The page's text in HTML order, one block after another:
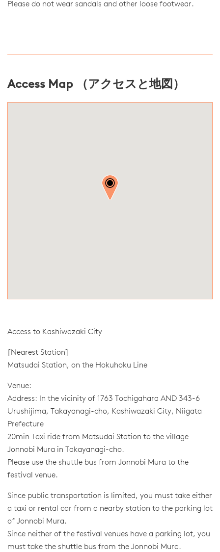
Please do not wear sandals and other loose footwear.
Access Map （アクセスと地図）
Access to Kashiwazaki City
[Nearest Station]
Matsudai Station, on the Hokuhoku Line
Venue:
Address: In the vicinity of 1763 Tochigahara AND 343-6
Urushijima, Takayanagi-cho, Kashiwazaki City, Niigata
Prefecture
20min Taxi ride from Matsudai Station to the village
Jonnobi Mura in Takayanagi-cho.
Please use the shuttle bus from Jonnobi Mura to the
festival venue.
Since public transportation is limited, you must take either
a taxi or rental car from a nearby station to the parking lot
of Jonnobi Mura.
Since neither of the festival venues have a parking lot, you
must take the shuttle bus from the Jonnobi Mura.